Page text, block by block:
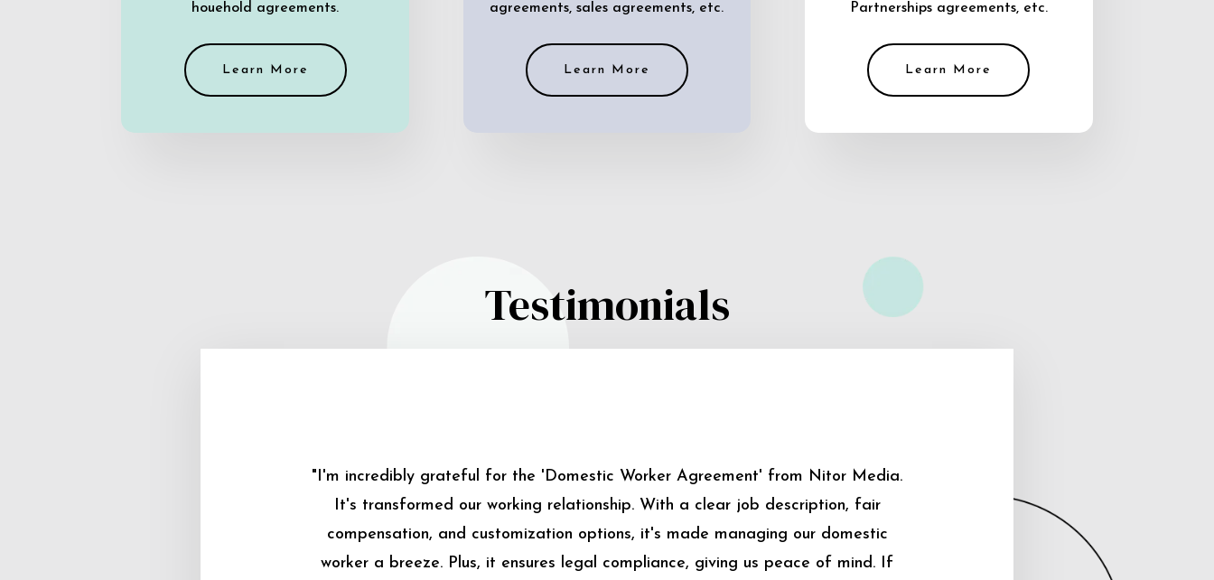
houehold agreements.
Learn More
agreements, sales agreements, etc.
Learn More
Partnerships agreements, etc.
Learn More
Testimonials
"I'm incredibly grateful for the 'Domestic Worker Agreement' from Nitor Media.
It's transformed our working relationship. With a clear job description, fair
compensation, and customization options, it's made managing our domestic
worker a breeze. Plus, it ensures legal compliance, giving us peace of mind. If